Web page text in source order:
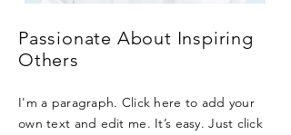
Passionate About Inspiring
Others
I'm a paragraph. Click here to add your
own text and edit me. It’s easy. Just click